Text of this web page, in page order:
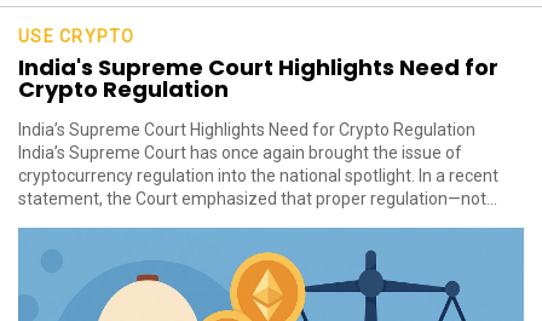
USE CRYPTO
India's Supreme Court Highlights Need for
Crypto Regulation
India’s Supreme Court Highlights Need for Crypto Regulation
India’s Supreme Court has once again brought the issue of
cryptocurrency regulation into the national spotlight. In a recent
statement, the Court emphasized that proper regulation—not...